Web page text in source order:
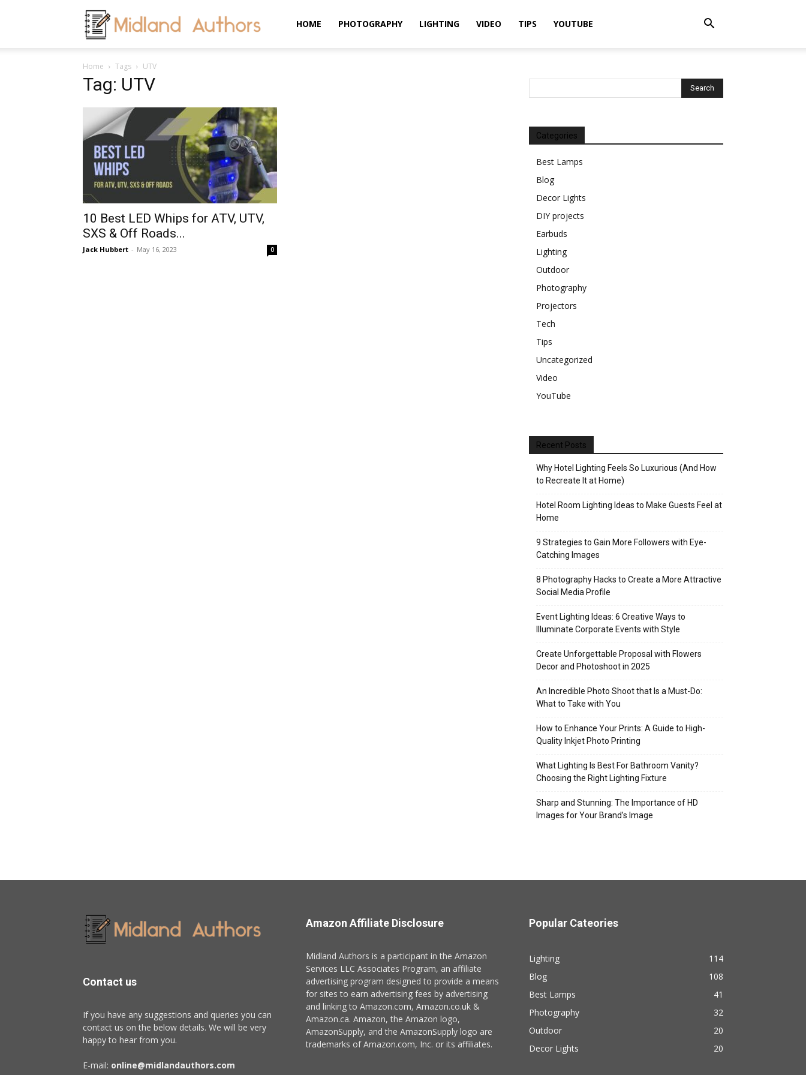
HOME PHOTOGRAPHY LIGHTING VIDEO TIPS YOUTUBE
Home Tags UTV
Tag: UTV
10 Best LED Whips for ATV, UTV,
SXS & Off Roads...
Jack Hubbert - May 16, 2023 0
Categories
Best Lamps
Blog
Decor Lights
DIY projects
Earbuds
Lighting
Outdoor
Photography
Projectors
Tech
Tips
Uncategorized
Video
YouTube
Recent Posts
Why Hotel Lighting Feels So Luxurious (And How
to Recreate It at Home)
Hotel Room Lighting Ideas to Make Guests Feel at
Home
9 Strategies to Gain More Followers with Eye-
Catching Images
8 Photography Hacks to Create a More Attractive
Social Media Profile
Event Lighting Ideas: 6 Creative Ways to
Illuminate Corporate Events with Style
Create Unforgettable Proposal with Flowers
Decor and Photoshoot in 2025
An Incredible Photo Shoot that Is a Must-Do:
What to Take with You
How to Enhance Your Prints: A Guide to High-
Quality Inkjet Photo Printing
What Lighting Is Best For Bathroom Vanity?
Choosing the Right Lighting Fixture
Sharp and Stunning: The Importance of HD
Images for Your Brand’s Image
Contact us
If you have any suggestions and queries you can
contact us on the below details. We will be very
happy to hear from you.
E-mail: online@midlandauthors.com
Amazon Affiliate Disclosure
Midland Authors is a participant in the Amazon
Services LLC Associates Program, an affiliate
advertising program designed to provide a means
for sites to earn advertising fees by advertising
and linking to Amazon.com, Amazon.co.uk &
Amazon.ca. Amazon, the Amazon logo,
AmazonSupply, and the AmazonSupply logo are
trademarks of Amazon.com, Inc. or its affiliates.
Popular Cateories
Lighting
114
Blog
108
Best Lamps
41
Photography
32
Outdoor
20
Decor Lights
20